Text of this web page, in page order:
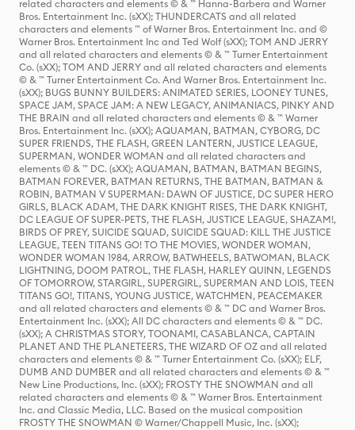
related characters and elements © & ™ Hanna-Barbera and Warner
Bros. Entertainment Inc. (sXX); THUNDERCATS and all related
characters and elements ™ of Warner Bros. Entertainment Inc. and ©
Warner Bros. Entertainment Inc and Ted Wolf (sXX); TOM AND JERRY
and all related characters and elements © & ™ Turner Entertainment
Co. (sXX); TOM AND JERRY and all related characters and elements
© & ™ Turner Entertainment Co. And Warner Bros. Entertainment Inc.
(sXX); BUGS BUNNY BUILDERS: ANIMATED SERIES, LOONEY TUNES,
SPACE JAM, SPACE JAM: A NEW LEGACY, ANIMANIACS, PINKY AND
THE BRAIN and all related characters and elements © & ™ Warner
Bros. Entertainment Inc. (sXX); AQUAMAN, BATMAN, CYBORG, DC
SUPER FRIENDS, THE FLASH, GREEN LANTERN, JUSTICE LEAGUE,
SUPERMAN, WONDER WOMAN and all related characters and
elements © & ™ DC. (sXX); AQUAMAN, BATMAN, BATMAN BEGINS,
BATMAN FOREVER, BATMAN RETURNS, THE BATMAN, BATMAN &
ROBIN, BATMAN V SUPERMAN: DAWN OF JUSTICE, DC SUPER HERO
GIRLS, BLACK ADAM, THE DARK KNIGHT RISES, THE DARK KNIGHT,
DC LEAGUE OF SUPER-PETS, THE FLASH, JUSTICE LEAGUE, SHAZAM!,
BIRDS OF PREY, SUICIDE SQUAD, SUICIDE SQUAD: KILL THE JUSTICE
LEAGUE, TEEN TITANS GO! TO THE MOVIES, WONDER WOMAN,
WONDER WOMAN 1984, ARROW, BATWHEELS, BATWOMAN, BLACK
LIGHTNING, DOOM PATROL, THE FLASH, HARLEY QUINN, LEGENDS
OF TOMORROW, STARGIRL, SUPERGIRL, SUPERMAN AND LOIS, TEEN
TITANS GO!, TITANS, YOUNG JUSTICE, WATCHMEN, PEACEMAKER
and all related characters and elements © & ™ DC and Warner Bros.
Entertainment Inc. (sXX); All DC characters and elements © & ™ DC.
(sXX); A CHRISTMAS STORY, TOONAMI, CASABLANCA, CAPTAIN
PLANET AND THE PLANETEERS, THE WIZARD OF OZ and all related
characters and elements © & ™ Turner Entertainment Co. (sXX); ELF,
DUMB AND DUMBER and all related characters and elements © & ™
New Line Productions, Inc. (sXX); FROSTY THE SNOWMAN and all
related characters and elements © & ™ Warner Bros. Entertainment
Inc. and Classic Media, LLC. Based on the musical composition
FROSTY THE SNOWMAN © Warner/Chappell Music, Inc. (sXX);